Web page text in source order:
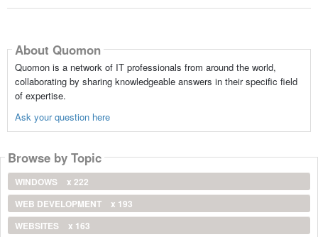
About Quomon
Quomon is a network of IT professionals from around the world,
collaborating by sharing knowledgeable answers in their specific field
of expertise.
Ask your question here
Browse by Topic
WINDOWS
x 222
WEB DEVELOPMENT
x 193
WEBSITES
x 163